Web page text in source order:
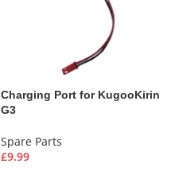
Charging Port for KugooKirin
G3
Spare Parts
£9.99